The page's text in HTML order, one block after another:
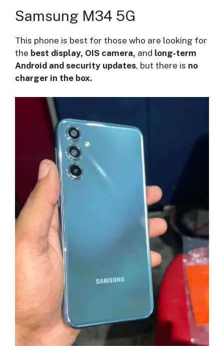
Samsung M34 5G
This phone is best for those who are looking for
the best display, OIS camera, and long-term
Android and security updates, but there is no
charger in the box.